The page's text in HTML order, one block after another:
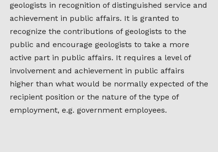
geologists in recognition of distinguished service and
achievement in public affairs. It is granted to
recognize the contributions of geologists to the
public and encourage geologists to take a more
active part in public affairs. It requires a level of
involvement and achievement in public affairs
higher than what would be normally expected of the
recipient position or the nature of the type of
employment, e.g. government employees.